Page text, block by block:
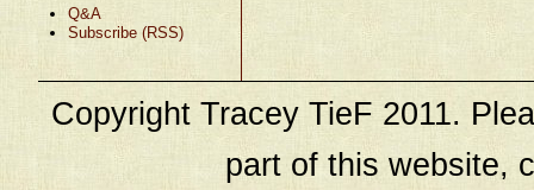
Q&A
Subscribe (RSS)
Copyright Tracey TieF 2011.
part of this website,